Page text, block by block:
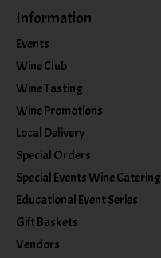
Information
Events
Wine Club
Wine Tasting
Wine Promotions
Local Delivery
Special Orders
Special Events Wine Catering
Educational Event Series
Gift Baskets
Vendors